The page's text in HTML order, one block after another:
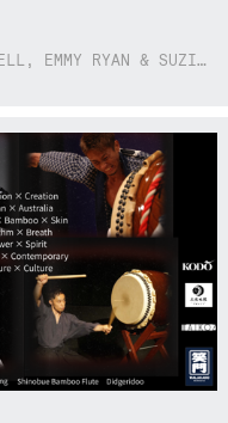
WITH SPECIAL GUESTS MANDY CONNELL, EMMY RYAN & SUZIE SO BLUE